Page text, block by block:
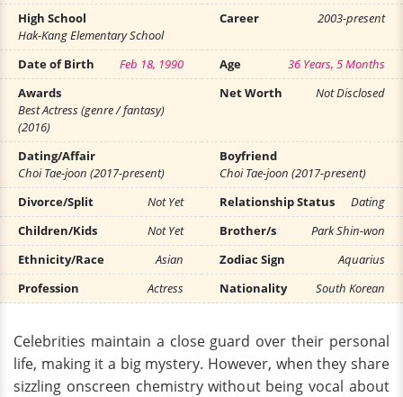
High School
Hak-Kang Elementary School
Career 2003-present
Date of Birth Feb 18, 1990 Age
36 Years, 5 Months
Awards
Best Actress (genre / fantasy)
(2016)
Net Worth Not Disclosed
Dating/Affair
Choi Tae-joon (2017-present)
Boyfriend
Choi Tae-joon (2017-present)
Divorce/Split
Not Yet Relationship Status
Dating
Children/Kids
Not Yet Brother/s
Park Shin-won
Ethnicity/Race
Asian Zodiac Sign
Aquarius
Profession
Actress Nationality South Korean
Celebrities maintain a close guard over their personal
life, making it a big mystery. However, when they share
sizzling onscreen chemistry without being vocal about